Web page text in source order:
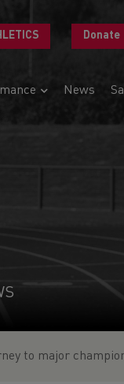
Donate
News
to major